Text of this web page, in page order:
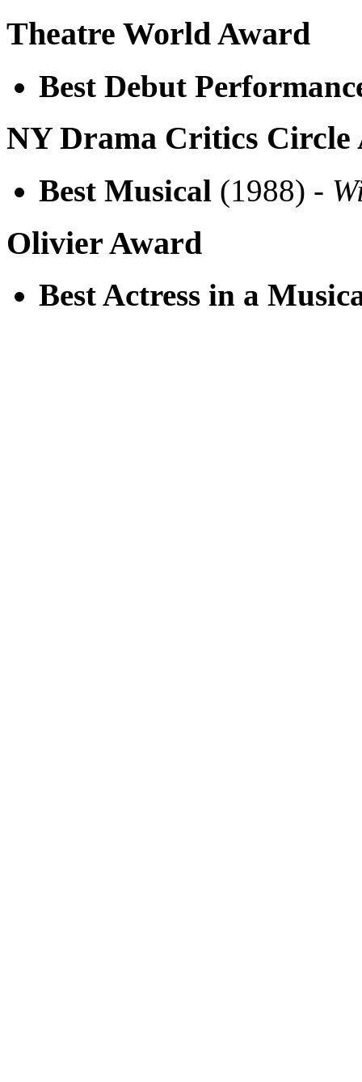
Theatre World Award
Best Debut
NY Drama Critics Circle
Best Musical (1988) -
Olivier Award
Best Actress in a